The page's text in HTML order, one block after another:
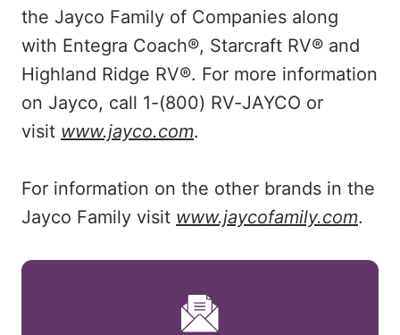
the Jayco Family of Companies along
with Entegra Coach®, Starcraft RV® and
Highland Ridge RV®. For more information
on Jayco, call 1-(800) RV-JAYCO or
visit www.jayco.com.
For information on the other brands in the
Jayco Family visit www.jaycofamily.com.